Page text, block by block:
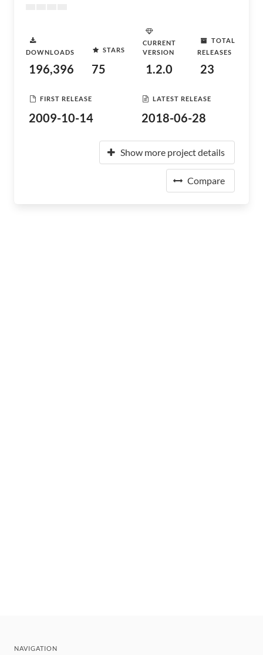
DOWNLOADS
196,396
STARS
75
CURRENT
VERSION
1.2.0
TOTAL
RELEASES
23
FIRST RELEASE
2009-10-14
LATEST RELEASE
2018-06-28
Show more project details
Compare
NAVIGATION